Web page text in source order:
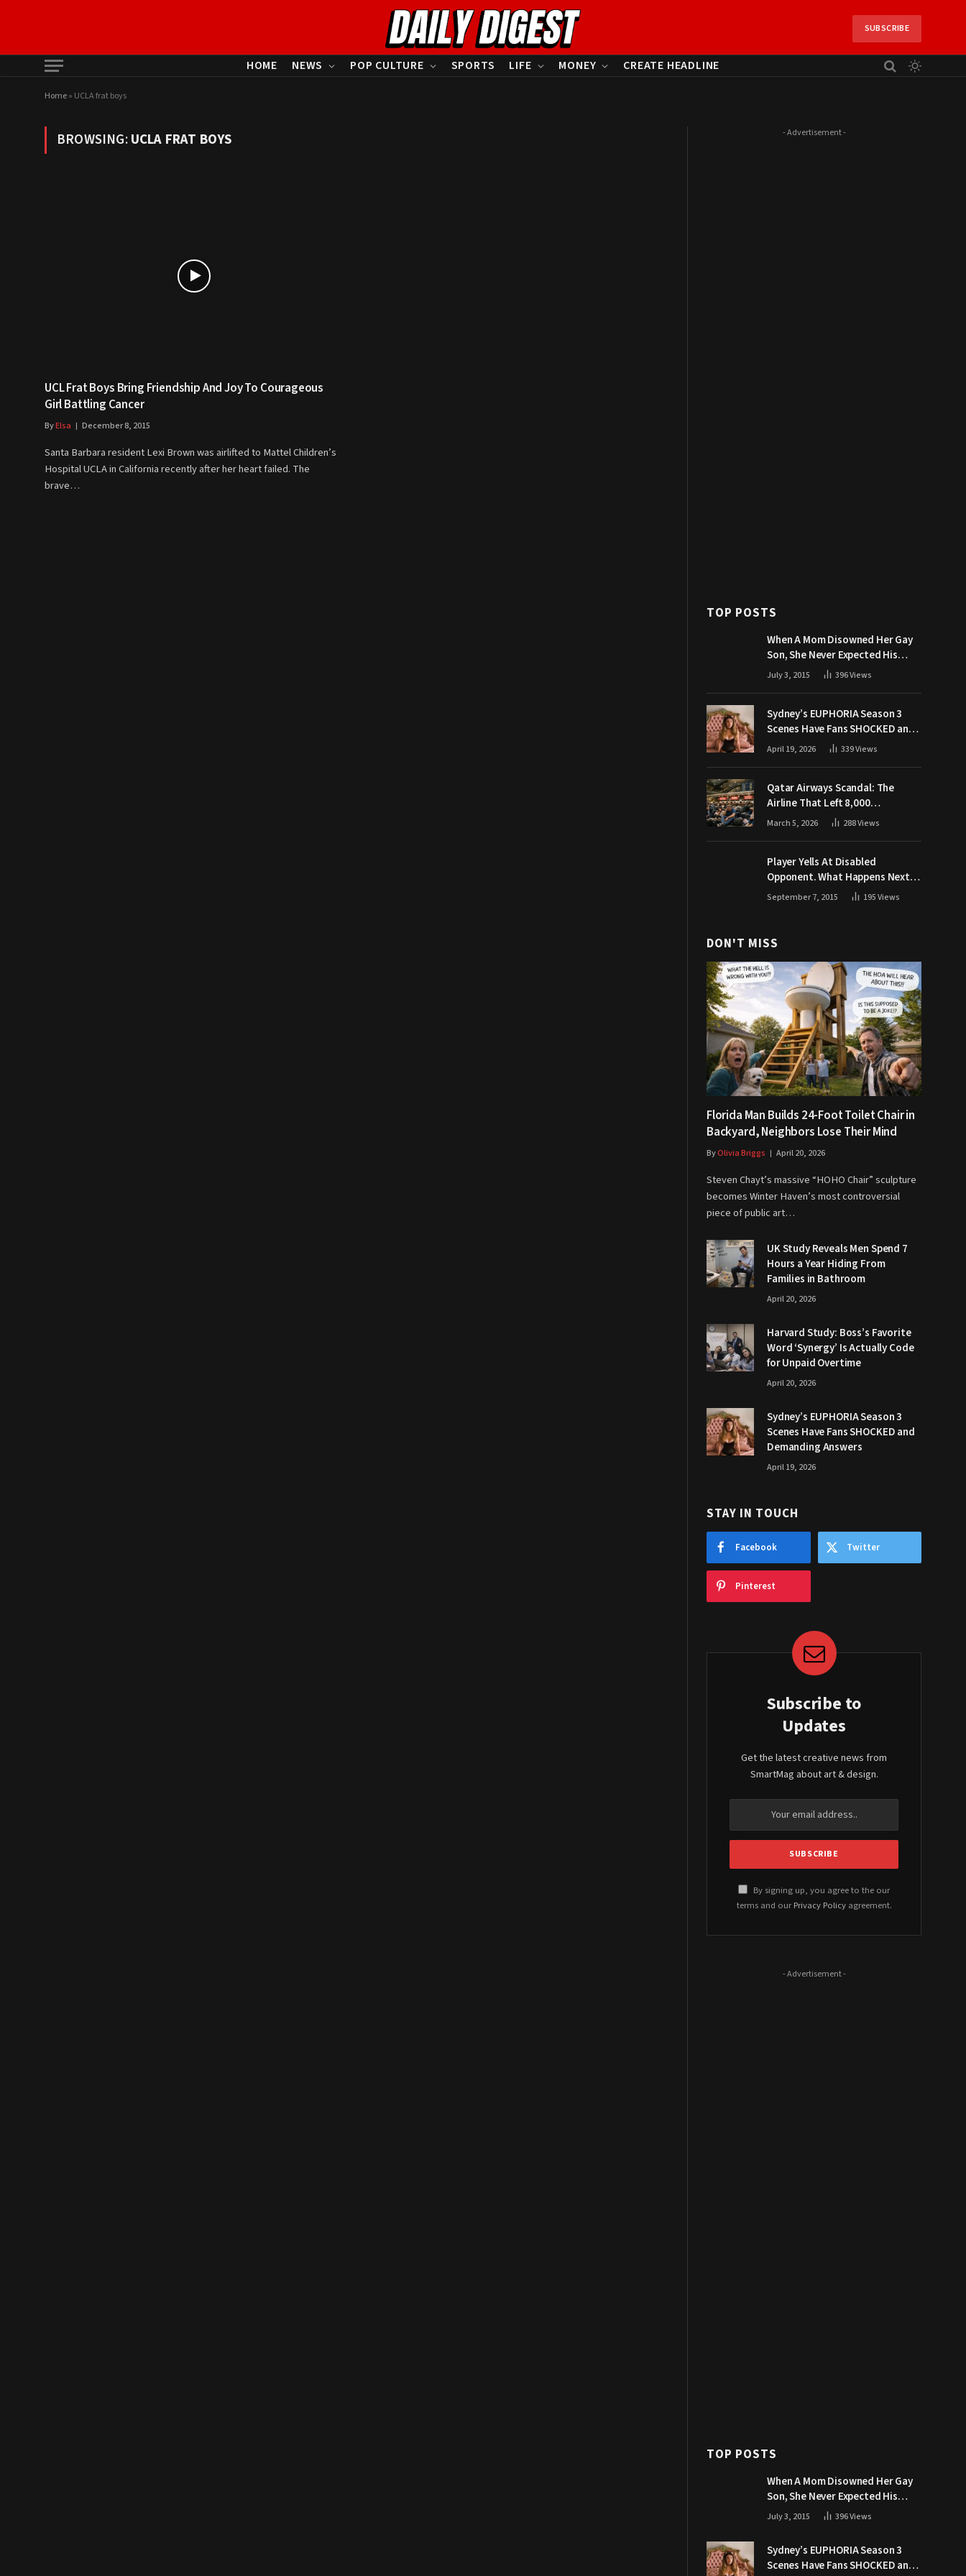
SUBSCRIBE
HOME NEWS POP CULTURE SPORTS LIFE MONEY CREATE HEADLINE
Home» UCLA frat boys
BROWSING:UCLA FRAT BOYS
UCL Frat Boys Bring Friendship And Joy To Courageous
Girl Battling Cancer
ByElsa December 8, 2015
Santa Barbara resident Lexi Brown was airlifted to Mattel Children’s
Hospital UCLA in California recently after her heart failed. The
brave…
- Advertisement -
TOP POSTS
When A Mom Disowned Her Gay
Son, She Never Expected His
Grandpa Would Respond Like
July 3, 2015 396Views
Sydney’s EUPHORIA Season 3
Scenes Have Fans SHOCKED and
Demanding Answers
April 19, 2026 339Views
Qatar Airways Scandal: The
Airline That Left 8,000
Passengers Stranded During War
March 5, 2026 288Views
Player Yells At Disabled
Opponent. What Happens Next
Makes The Crowd Go WILD
September 7, 2015 195Views
DON'T MISS
Florida Man Builds 24-Foot Toilet Chair in
Backyard, Neighbors Lose Their Mind
ByOlivia Briggs April 20, 2026
Steven Chayt’s massive “HOHO Chair” sculpture
becomes Winter Haven’s most controversial
piece of public art…
UK Study Reveals Men Spend 7
Hours a Year Hiding From
Families in Bathroom
April 20, 2026
Harvard Study: Boss’s Favorite
Word ‘Synergy’ Is Actually Code
for Unpaid Overtime
April 20, 2026
Sydney’s EUPHORIA Season 3
Scenes Have Fans SHOCKED and
Demanding Answers
April 19, 2026
STAY IN TOUCH
Facebook Twitter
Pinterest
Subscribe to
Updates
Get the latest creative news from
SmartMag about art & design.
By signing up, you agree to the our
terms and our Privacy Policyagreement.
- Advertisement -
TOP POSTS
When A Mom Disowned Her Gay
Son, She Never Expected His
Grandpa Would Respond Like
July 3, 2015 396Views
Sydney’s EUPHORIA Season 3
Scenes Have Fans SHOCKED and